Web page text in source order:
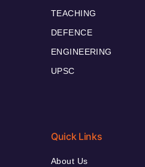
TEACHING
DEFENCE
ENGINEERING
UPSC
Quick Links
About Us